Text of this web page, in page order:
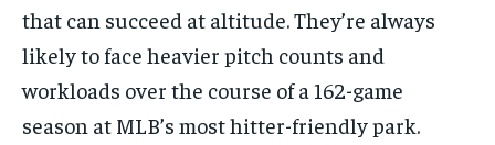
that can succeed at altitude. They’re always
likely to face heavier pitch counts and
workloads over the course of a 162-game
season at MLB’s most hitter-friendly park.